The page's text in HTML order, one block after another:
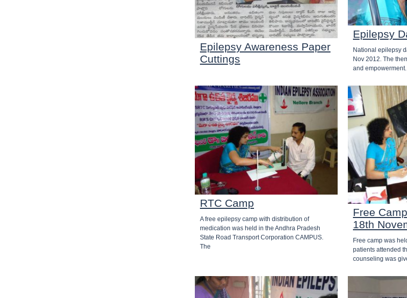
Epilepsy Awareness Paper
Cuttings
Epilepsy
National epilepsy
Nov 2012. The
and
RTC Camp
A free epilepsy camp with distribution of
medication was held in the Andhra Pradesh
State Road Transport Corporation CAMPUS.
The
Free
18th
Free camp was
patients attended
counseling was